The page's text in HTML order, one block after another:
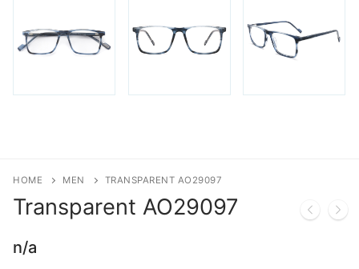
HOME MEN TRANSPARENT AO29097
Transparent AO29097
n/a